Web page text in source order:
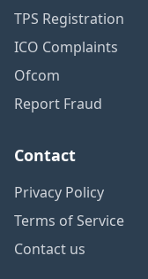
TPS Registration
ICO Complaints
Ofcom
Report Fraud
Contact
Privacy Policy
Terms of Service
Contact us